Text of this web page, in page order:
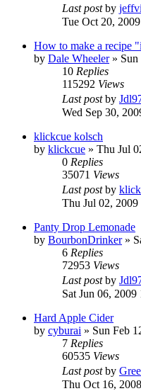
Last postby
Tue Oct 20,
How to make a recipe
by Dale Wheeler»
10 Replies
115292 Views
Last postby
Wed Sep 30,
klickcue kolsch
by klickcue » Thu Jul
0 Replies
35071 Views
Last postby
Thu Jul 02, 2009
Panty Drop Lemonade
by BourbonDrinker»
6 Replies
72953 Views
Last postby
Sat Jun 06, 2009
Hard Apple Cider
by cyburai » Sun Feb
7 Replies
60535 Views
Last postby
Thu Oct 16,